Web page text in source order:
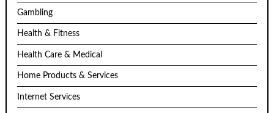
Gambling
Health & Fitness
Health Care & Medical
Home Products & Services
Internet Services